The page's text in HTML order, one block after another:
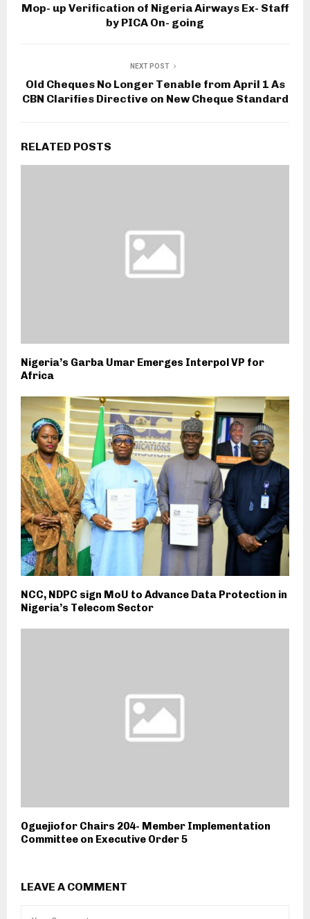
Mop- up Verification of Nigeria Airways Ex- Staff
by PICA On- going
NEXT POST
Old Cheques No Longer Tenable from April 1 As
CBN Clarifies Directive on New Cheque Standard
RELATED POSTS
Nigeria’s Garba Umar Emerges Interpol VP for
Africa
NCC, NDPC sign MoU to Advance Data Protection in
Nigeria’s Telecom Sector
Oguejiofor Chairs 204- Member Implementation
Committee on Executive Order 5
LEAVE A COMMENT